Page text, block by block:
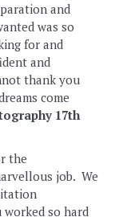
and
was so
for and
and
thank you
come
17th
the
job. We
so hard